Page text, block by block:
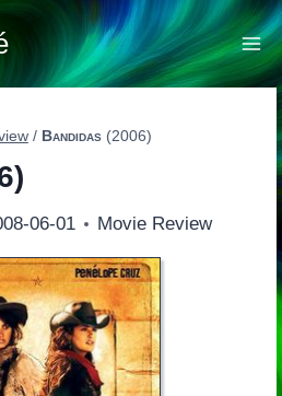
/ Bandidas(2006)
06-01 Movie Review